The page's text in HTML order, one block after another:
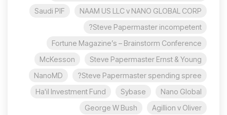
NAAM US LLC v NANO GLOBAL CORP
Saudi PIF
Steve Papermaster incompetent?
Fortune Magazine’s – Brainstorm Conference
Steve Papermaster Ernst & Young
McKesson
Steve Papermaster spending spree?
NanoMD
Nano Global
Sybase
Ha'il Investment Fund
Agillion v Oliver
George W Bush